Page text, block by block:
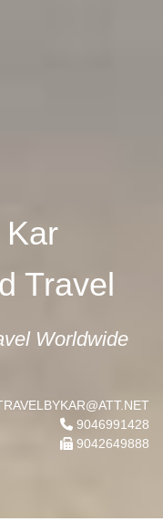
Travel
Worldwide
9046991428
9042649888